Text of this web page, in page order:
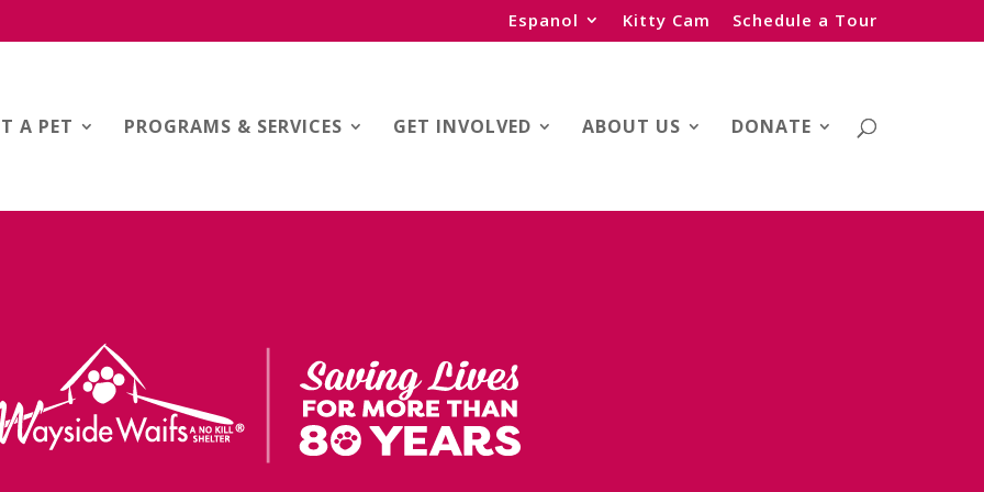
Espanol Kitty Cam Schedule a Tour
A PET PROGRAMS & SERVICES GET INVOLVED ABOUT US DONATE